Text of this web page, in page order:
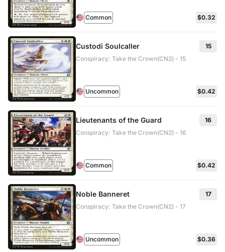
Common $0.32
Custodi Soulcaller
15
Conspiracy: Take the Crown(CN2) - 15
Uncommon $0.42
Lieutenants of the Guard
16
Conspiracy: Take the Crown(CN2) - 16
Common $0.42
Noble Banneret
17
Conspiracy: Take the Crown(CN2) - 17
Uncommon $0.36